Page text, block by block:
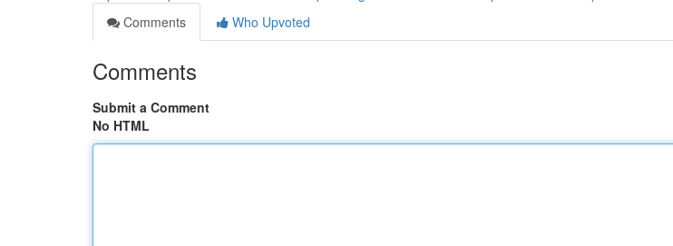
Comments
Who Upvoted
Comments
Submit a Comment
No HTML